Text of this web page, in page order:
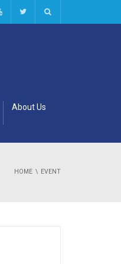
About Us
HOME EVENT